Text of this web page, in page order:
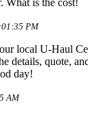
PM
local U-Haul
details, quote,
day!
AM